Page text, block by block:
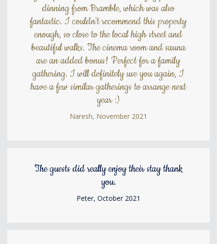
dinning from Bramble, which was also
fantastic. I couldn't recommend this property
enough, so close to the local high street and
beautiful walks. The cinema room and sauna
are an added bonus! Perfect for a family
gathering. I will definitely use you again, I
have a few similar gatherings to arrange next
year :)
Naresh, November 2021
The guests did really enjoy their stay thank
you.
Peter, October 2021